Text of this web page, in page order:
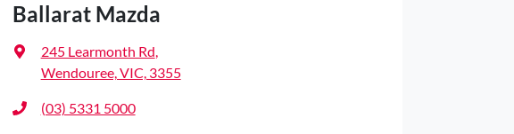
Ballarat Mazda
245 Learmonth Rd,
Wendouree, VIC, 3355
(03) 5331 5000